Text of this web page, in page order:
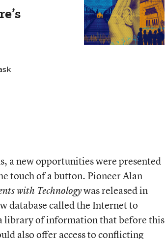
a new opportunities were presented
touch of a button. Pioneer Alan
with Technologywas released in
database called the Internet to
library of information that before this
also offer access to conflicting